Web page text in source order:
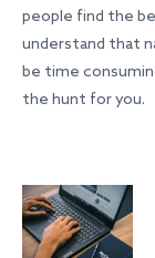
people find the
understand that
be time
the hunt for you.